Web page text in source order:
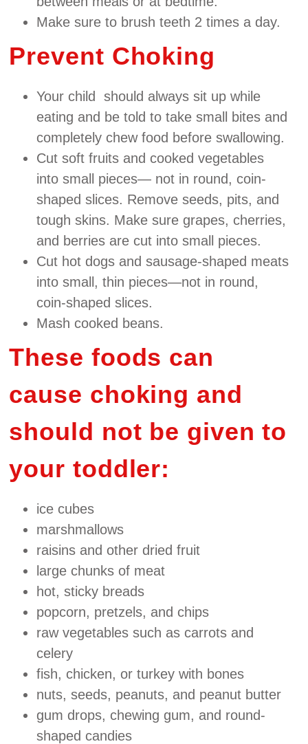
Make sure to brush teeth 2 times a day.
Prevent Choking
Your child should always sit up while
eating and be told to take small bites and
completely chew food before swallowing.
Cut soft fruits and cooked vegetables
into small pieces— not in round, coin‐
shaped slices. Remove seeds, pits, and
tough skins. Make sure grapes, cherries,
and berries are cut into small pieces.
Cut hot dogs and sausage‐shaped meats
into small, thin pieces—not in round,
coin‐shaped slices.
Mash cooked beans.
These foods can
cause choking and
should not be given to
your toddler:
ice cubes
marshmallows
raisins and other dried fruit
large chunks of meat
hot, sticky breads
popcorn, pretzels, and chips
raw vegetables such as carrots and
celery
fish, chicken, or turkey with bones
nuts, seeds, peanuts, and peanut butter
gum drops, chewing gum, and round‐
shaped candies